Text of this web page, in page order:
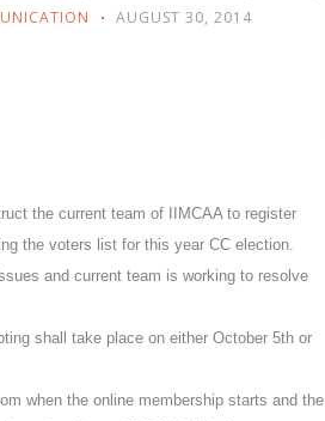
AUGUST 30, 2014
the current team of IIMCAA to register
the voters list for this year CC election.
and current team is working to resolve
shall take place on either October 5th or
when the online membership starts and the